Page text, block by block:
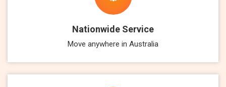
Nationwide Service
Move anywhere in Australia